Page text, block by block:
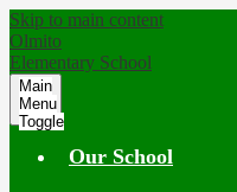
Skip to main content
Olmito
Elementary School
Main
Menu
Toggle
Our School